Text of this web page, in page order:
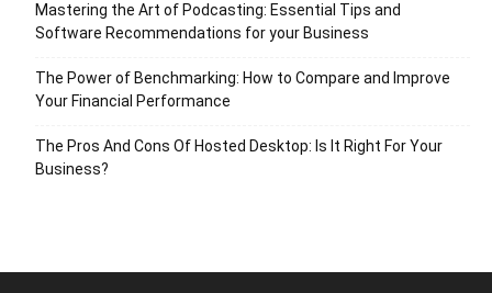
Mastering the Art of Podcasting: Essential Tips and
Software Recommendations for your Business
The Power of Benchmarking: How to Compare and Improve
Your Financial Performance
The Pros And Cons Of Hosted Desktop: Is It Right For Your
Business?